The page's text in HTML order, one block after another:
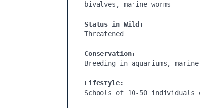
bivalves, marine worms
Status in Wild:
Threatened
Conservation:
Breeding in aquariums,
Lifestyle:
Schools of 10-50